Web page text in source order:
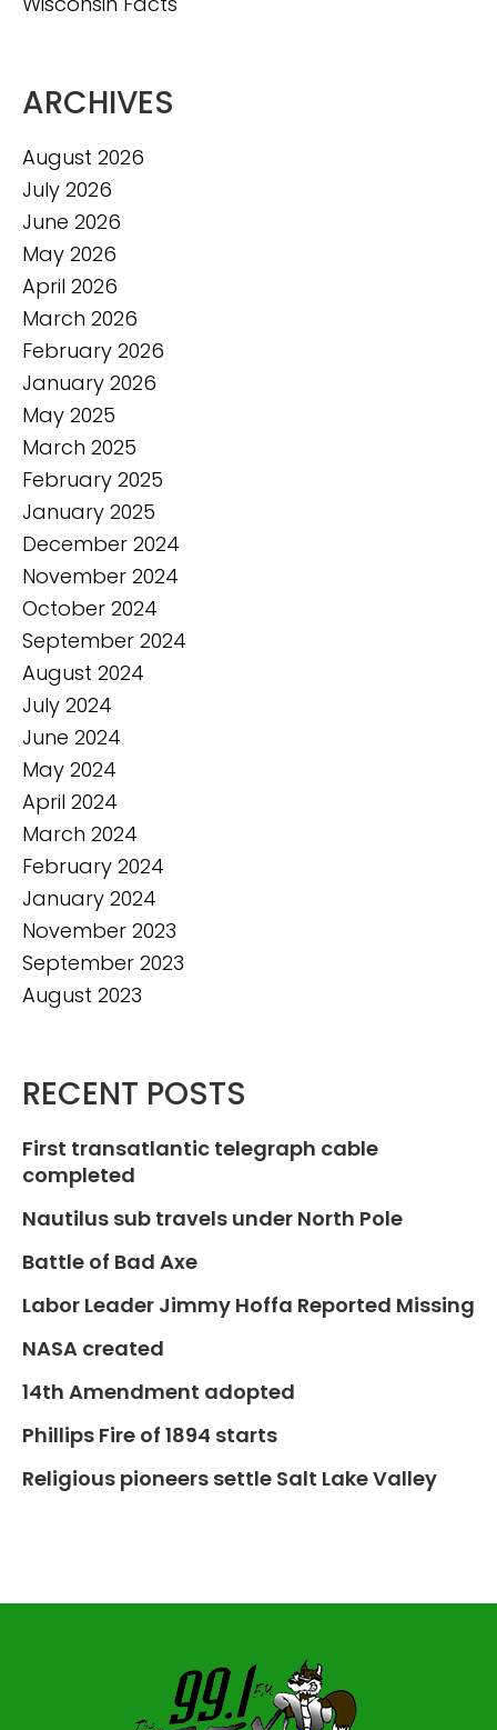
ARCHIVES
August 2026
July 2026
June 2026
May 2026
April 2026
March 2026
February 2026
January 2026
May 2025
March 2025
February 2025
January 2025
December 2024
November 2024
October 2024
September 2024
August 2024
July 2024
June 2024
May 2024
April 2024
March 2024
February 2024
January 2024
November 2023
September 2023
August 2023
RECENT POSTS
First transatlantic telegraph cable
completed
Nautilus sub travels under North Pole
Battle of Bad Axe
Labor Leader Jimmy Hoffa Reported Missing
NASA created
14th Amendment adopted
Phillips Fire of 1894 starts
Religious pioneers settle Salt Lake Valley